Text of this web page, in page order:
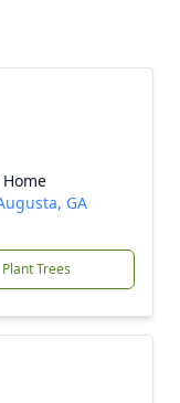
GA
Plant Trees